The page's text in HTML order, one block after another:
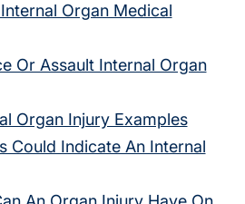
Organ Medical
Or Assault Internal Organ
Organ Injury Examples
Could Indicate An Internal